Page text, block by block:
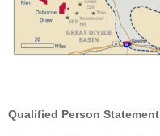
Qualified Person Statement